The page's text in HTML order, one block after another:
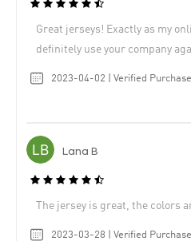
Great jerseys! Exactly as my
definitely use your company
2023-04-02 | Verified
Lana B
The jersey is great, the colors
2023-03-28 | Verified